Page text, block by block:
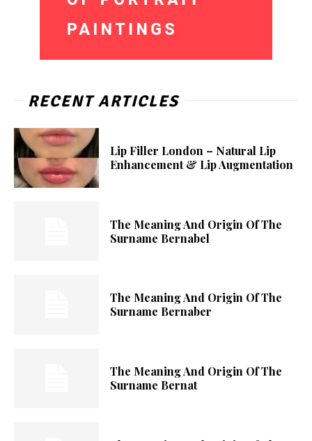
RECENT ARTICLES
Lip Filler London – Natural Lip
Enhancement & Lip Augmentation
The Meaning And Origin Of The
Surname Bernabel
The Meaning And Origin Of The
Surname Bernaber
The Meaning And Origin Of The
Surname Bernat